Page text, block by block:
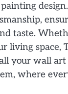
taste.
living space,
your wall
where